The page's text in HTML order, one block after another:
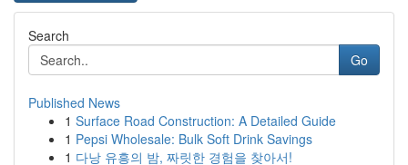
Search
Go
Published News
1 Surface Road Construction: A Detailed Guide
1 Pepsi Wholesale: Bulk Soft Drink Savings
1 다낭 유흥의 밤, 짜릿한 경험을 찾아서!